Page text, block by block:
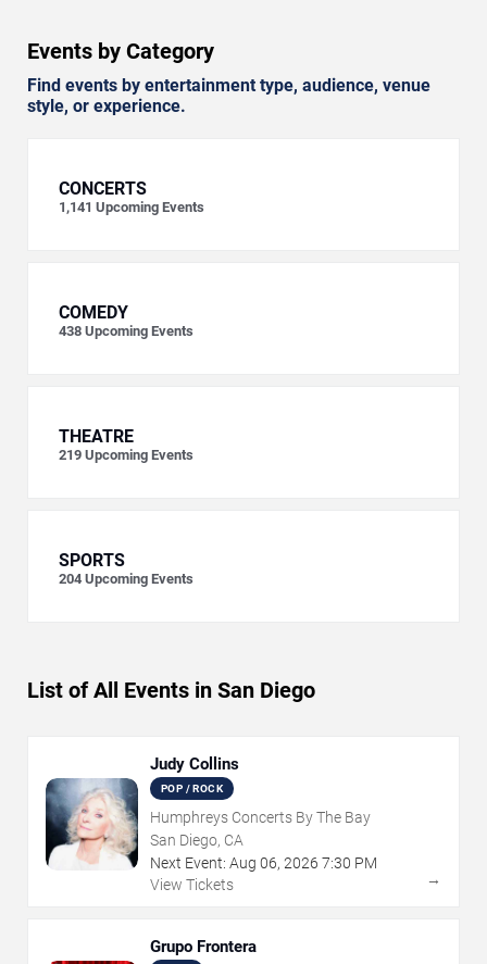
Events by Category
Find events by entertainment type, audience, venue
style, or experience.
CONCERTS
1,141 Upcoming Events
COMEDY
438 Upcoming Events
THEATRE
219 Upcoming Events
SPORTS
204 Upcoming Events
List of All Events in San Diego
Judy Collins
POP / ROCK
Humphreys Concerts By The Bay
San Diego, CA
Next Event: Aug 06, 2026 7:30 PM
View Tickets
→
Grupo Frontera